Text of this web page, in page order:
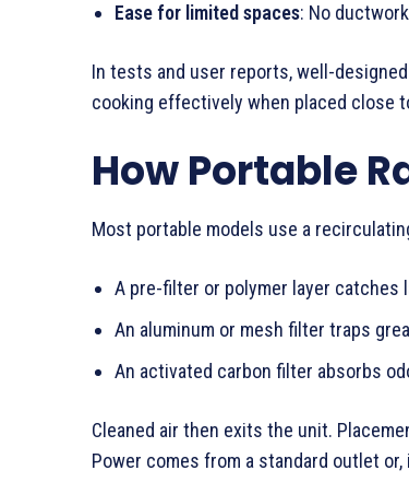
Ease for limited spaces: No
In tests and user reports, well-
cooking effectively when placed close
How Portable
Most portable models use a
A pre-filter or polymer layer catches
An aluminum or mesh filter traps
An activated carbon filter absorbs
Cleaned air then exits the unit.
Power comes from a standard outlet